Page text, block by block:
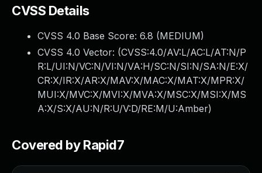
CVSS Details
CVSS 4.0 Base Score: 6.8 (MEDIUM)
CVSS 4.0 Vector: (CVSS:4.0/AV:L/AC:L/AT:N/P
R:L/UI:N/VC:N/VI:N/VA:H/SC:N/SI:N/SA:N/E:X/
CR:X/IR:X/AR:X/MAV:X/MAC:X/MAT:X/MPR:X/
MUI:X/MVC:X/MVI:X/MVA:X/MSC:X/MSI:X/MS
A:X/S:X/AU:N/R:U/V:D/RE:M/U:Amber)
Covered by Rapid7